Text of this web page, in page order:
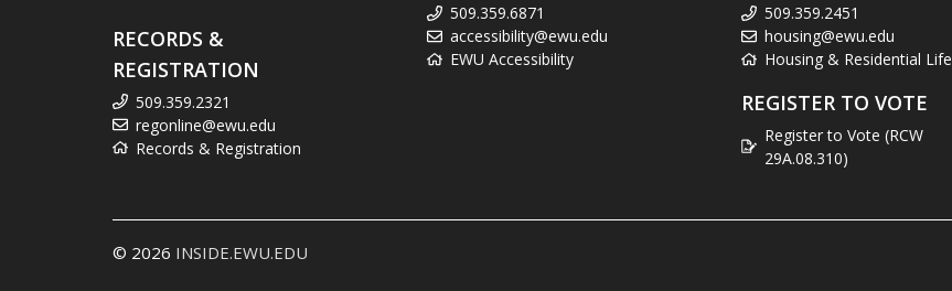
RECORDS &
REGISTRATION
509.359.2321
regonline@ewu.edu
Records & Registration
509.359.6871
accessibility@ewu.edu
EWU Accessibility
509.359.2451
housing@ewu.edu
Housing & Residential Life
REGISTER TO VOTE
Register to Vote (RCW
29A.08.310)
© 2026 INSIDE.EWU.EDU